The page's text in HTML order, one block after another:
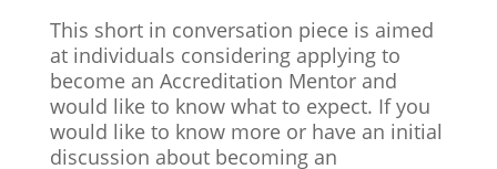
This short in conversation piece is aimed
at individuals considering applying to
become an Accreditation Mentor and
would like to know what to expect. If you
would like to know more or have an initial
discussion about becoming an